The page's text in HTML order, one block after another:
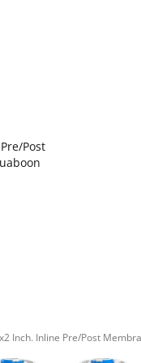
Inch. Inline Pre/Post
Post